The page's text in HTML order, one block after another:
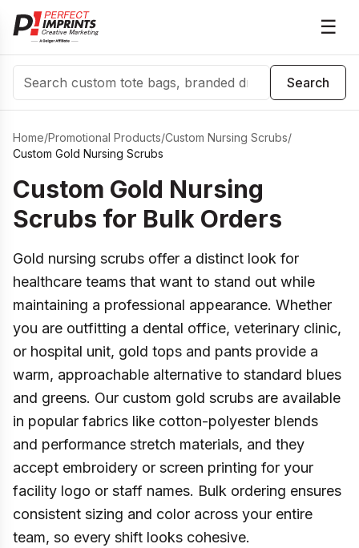
☰
Search
Search
Home/Promotional Products/Custom Nursing Scrubs/
Custom Gold Nursing Scrubs
Custom Gold Nursing
Scrubs for Bulk Orders
Gold nursing scrubs offer a distinct look for
healthcare teams that want to stand out while
maintaining a professional appearance. Whether
you are outfitting a dental office, veterinary clinic,
or hospital unit, gold tops and pants provide a
warm, approachable alternative to standard blues
and greens. Our custom gold scrubs are available
in popular fabrics like cotton-polyester blends
and performance stretch materials, and they
accept embroidery or screen printing for your
facility logo or staff names. Bulk ordering ensures
consistent sizing and color across your entire
team, so every shift looks cohesive.